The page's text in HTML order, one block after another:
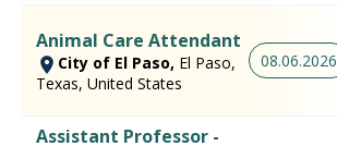
Animal Care Attendant
City of El Paso, El Paso,
Texas, United States
08.06.2026
Assistant Professor -